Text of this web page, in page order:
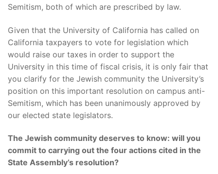
Semitism, both of which are prescribed by law.
Given that the University of California has called on
California taxpayers to vote for legislation which
would raise our taxes in order to support the
University in this time of fiscal crisis, it is only fair that
you clarify for the Jewish community the University’s
position on this important resolution on campus anti-
Semitism, which has been unanimously approved by
our elected state legislators.
The Jewish community deserves to know: will you
commit to carrying out the four actions cited in the
State Assembly’s resolution?